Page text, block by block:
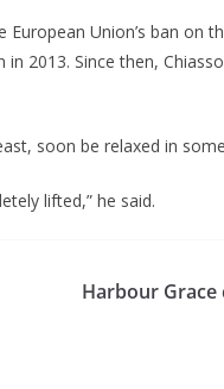
Union’s ban on
2013. Since then,
soon be relaxed in
lifted,” he said.
Harbour